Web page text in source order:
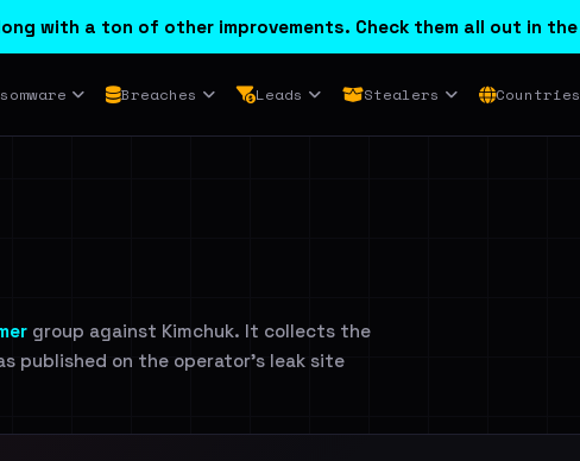
with a ton of other improvements. Check them all out in the
Breaches Leads Stealers Countries
group against Kimchuk. It collects the
published on the operator's leak site